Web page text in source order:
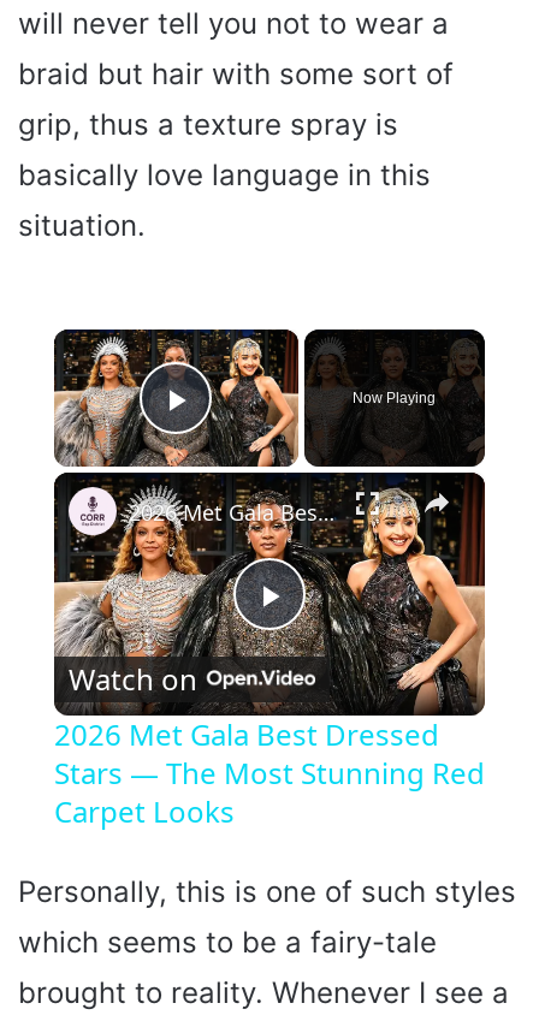
will never tell you not to wear a
braid but hair with some sort of
grip, thus a texture spray is
basically love language in this
situation.
×
Play Video
Now Playing
×
P
l
a
i
2026 Met Gala Best Dressed Stars — The Most Stunning Red Carpet Looks
Watch on
2026 Met Gala Best Dressed
Stars — The Most Stunning Red
Carpet Looks
Personally, this is one of such styles
which seems to be a fairy-tale
brought to reality. Whenever I see a